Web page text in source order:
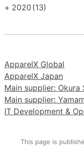
+ 2020 (13)
ApparelX Global
ApparelX Japan
Main supplier: Okura
Main supplier:
IT Development &
This page is